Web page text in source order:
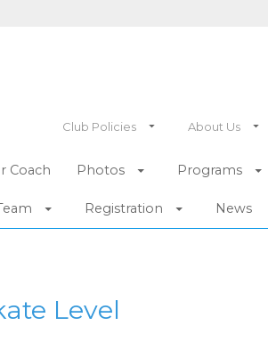
Club Policies About Us
Coach Photos Programs
Registration News
Level